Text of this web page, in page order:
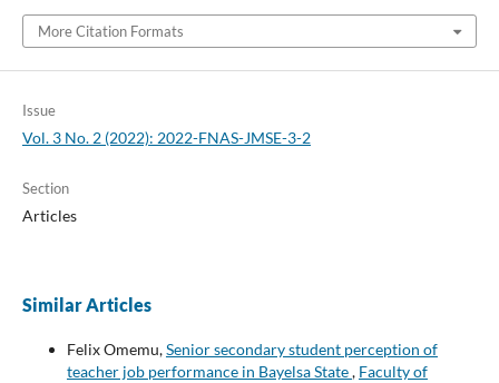
More Citation Formats
Issue
Vol. 3 No. 2 (2022): 2022-FNAS-JMSE-3-2
Section
Articles
Similar Articles
Felix Omemu,Senior secondary student perception of
teacher job performance in Bayelsa State, Faculty of